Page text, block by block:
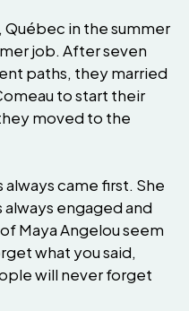
Québec in the summer
job. After seven
paths, they married
to start their
moved to the
always came first. She
always engaged and
Maya Angelou seem
what you said,
will never forget